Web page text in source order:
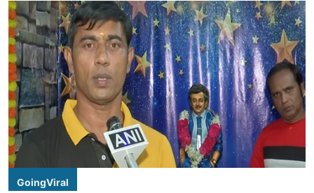
GoingViral